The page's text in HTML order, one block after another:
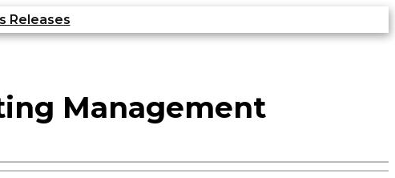
Releases
Management